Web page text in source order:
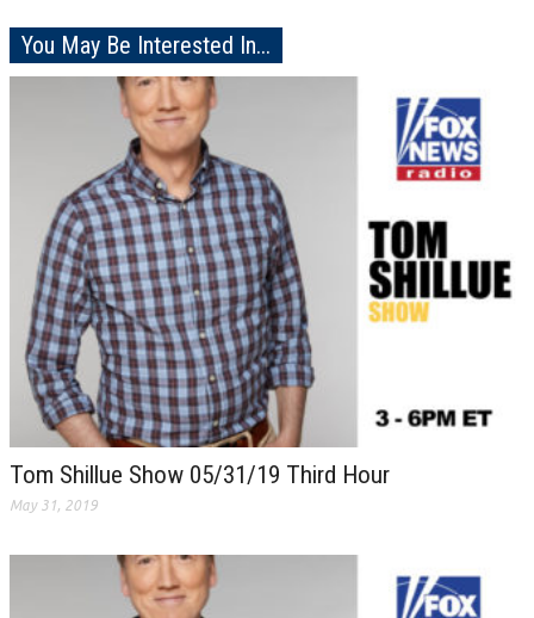
You May Be Interested In...
Tom Shillue Show 05/31/19 Third Hour
May 31, 2019